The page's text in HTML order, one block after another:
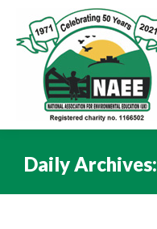
Daily Archives: